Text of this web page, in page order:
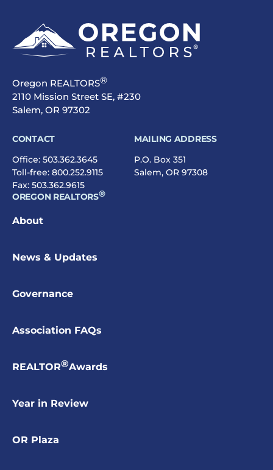
Oregon REALTORS®
2110 Mission Street SE, #230
Salem, OR 97302
CONTACT
Office: 503.362.3645
Toll-free: 800.252.9115
Fax: 503.362.9615
MAILING ADDRESS
P.O. Box 351
Salem, OR 97308
OREGON REALTORS®
About
News & Updates
Governance
Association FAQs
REALTOR®Awards
Year in Review
OR Plaza